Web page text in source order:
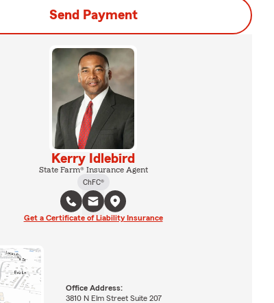
Send Payment
Kerry Idlebird
State Farm® Insurance Agent
ChFC®
Get a Certificate of Liability Insurance
Office Address:
3810 N Elm Street Suite 207